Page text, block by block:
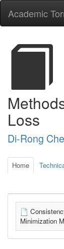
Academic
Loss
Di-Rong
Home
Minimization